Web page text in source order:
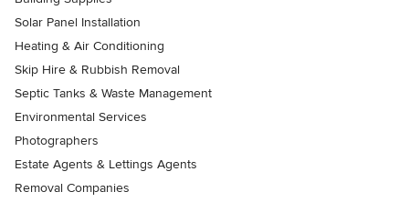
Solar Panel Installation
Heating & Air Conditioning
Skip Hire & Rubbish Removal
Septic Tanks & Waste Management
Environmental Services
Photographers
Estate Agents & Lettings Agents
Removal Companies